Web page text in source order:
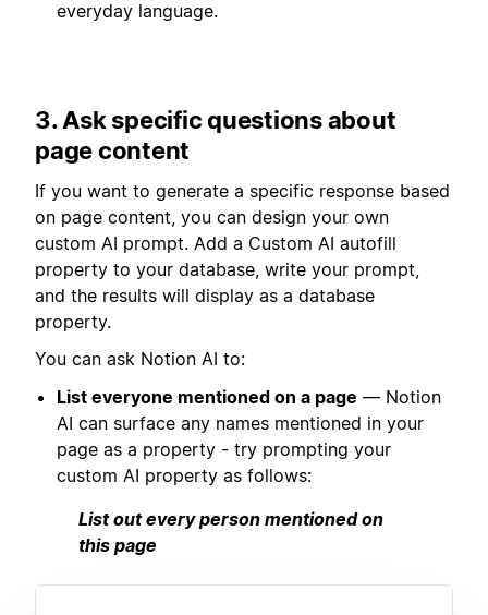
everyday language.
3. Ask specific questions about
page content
If you want to generate a specific response based
on page content, you can design your own
custom AI prompt. Add a Custom AI autofill
property to your database, write your prompt,
and the results will display as a database
property.
You can ask Notion AI to:
List everyone mentioned on a page — Notion
AI can surface any names mentioned in your
page as a property - try prompting your
custom AI property as follows:
List out every person mentioned on
this page